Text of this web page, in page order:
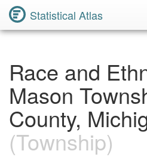
Statistical Atlas
Race and
Mason
County,
(Township)